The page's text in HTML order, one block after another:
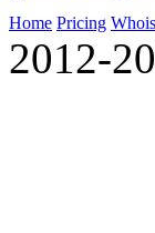
Home Pricing
2012-